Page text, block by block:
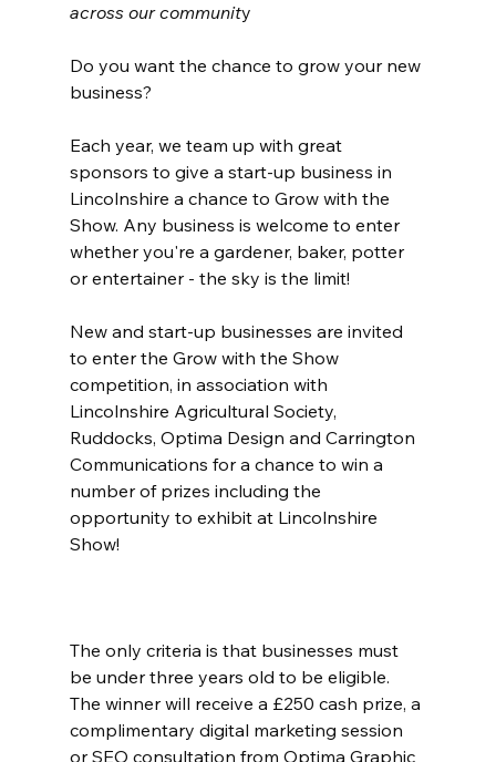
across our community
Do you want the chance to grow your new
business?
Each year, we team up with great
sponsors to give a start-up business in
Lincolnshire a chance to Grow with the
Show. Any business is welcome to enter
whether you're a gardener, baker, potter
or entertainer - the sky is the limit!
New and start-up businesses are invited
to enter the Grow with the Show
competition, in association with
Lincolnshire Agricultural Society,
Ruddocks, Optima Design and Carrington
Communications for a chance to win a
number of prizes including the
opportunity to exhibit at Lincolnshire
Show!
The only criteria is that businesses must
be under three years old to be eligible.
The winner will receive a £250 cash prize, a
complimentary digital marketing session
or SEO consultation from Optima Graphic